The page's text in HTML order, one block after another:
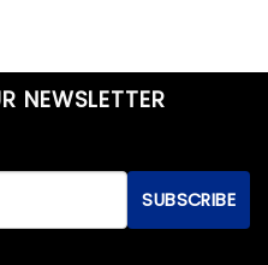
NEWSLETTER